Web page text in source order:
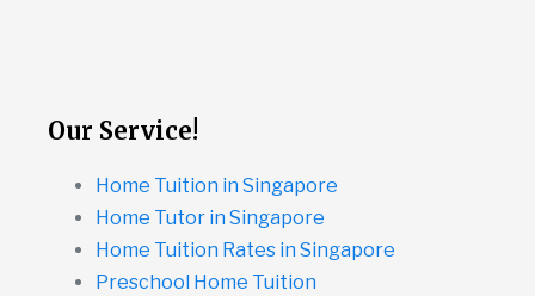
Our Service!
Home Tuition in Singapore
Home Tutor in Singapore
Home Tuition Rates in Singapore
Preschool Home Tuition